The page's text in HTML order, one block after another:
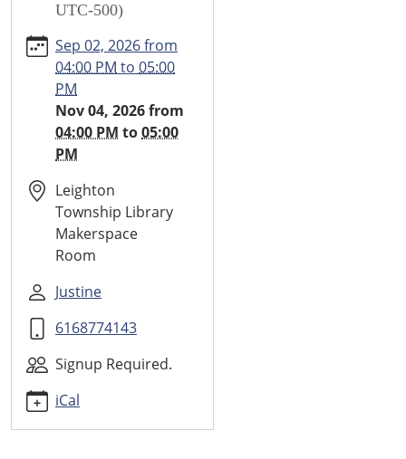
1/2026-
11-
04T16:00:00-
05:00
04T17:00:00-
Every
other
month
food
for
kids
UTC-500)
Sep 02, 2026from
04:00 PM to 05:00
PM
Nov 04, 2026from
04:00 PM to05:00
PM
Leighton
Township Library
Makerspace
Room
Justine
6168774143
Signup Required.
iCal